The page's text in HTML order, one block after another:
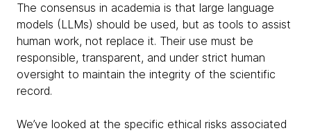
The consensus in academia is that large language
models (LLMs) should be used, but as tools to assist
human work, not replace it. Their use must be
responsible, transparent, and under strict human
oversight to maintain the integrity of the scientific
record.
We’ve looked at the specific ethical risks associated